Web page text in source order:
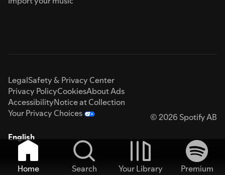
LegalSafety & Privacy Center
Privacy PolicyCookiesAbout Ads
AccessibilityNotice at Collection
Your Privacy Choices
© 2026 Spotify AB
English
Home Search Your Library
Premium